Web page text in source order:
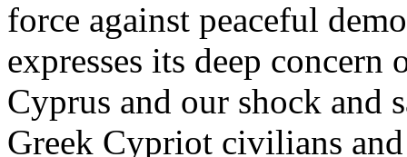
force against peaceful
expresses its deep
Cyprus and our shock and
Greek Cypriot civilians